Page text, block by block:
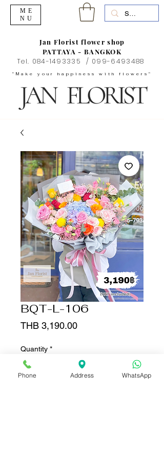
"Make your happiness with flowers"
Jan Florist flower shop
PATTAYA - BANGKOK
Tel. 084-1493335 / 099-6493488
ME
NU
BQT-L-106
THB 3,190.00Price
Quantity *
Phone Address WhatsApp